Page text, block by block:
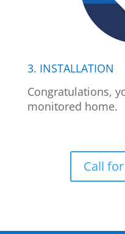
3. INSTALLATION
Congratulations,
monitored home.
Call